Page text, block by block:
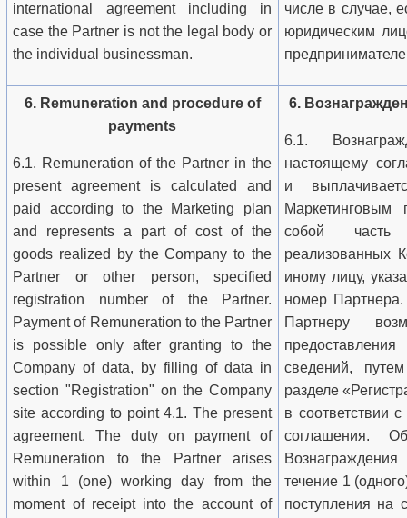
international agreement including in
case the Partner is not the legal body or
the individual businessman.
числе в случае,
юридическим
6. Remuneration and procedure of
payments
6.1. Remuneration of the Partner in the
present agreement is calculated and
paid according to the Marketing plan
and represents a part of cost of the
goods realized by the Company to the
Partner or other person, specified
registration number of the Partner.
Payment of Remuneration to the Partner
is possible only after granting to the
Company of data, by filling of data in
section "Registration" on the Company
site according to point 4.1. The present
agreement. The duty on payment of
Remuneration to the Partner arises
within 1 (one) working day from the
moment of receipt into the account of
6.
6.1.
настоящему
и
Маркетинговым
собой часть
реализованных
иному лицу,
номер
Партнеру
сведений,
разделе
в соответствии
соглашения.
течение 1
поступления на